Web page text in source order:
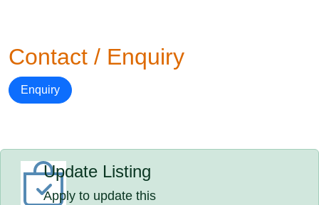
Contact / Enquiry
Enquiry
Update Listing
Apply to update this